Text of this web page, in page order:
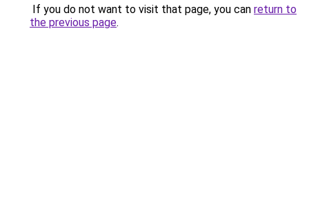
If you do not want to visit that page, you can return to
the previous page.